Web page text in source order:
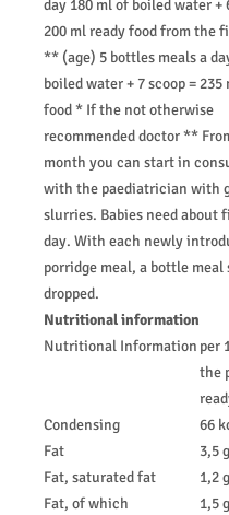
day 180 ml of boiled water +
200 ml ready food from the
** (age) 5 bottles meals a
boiled water + 7 scoop = 235
food * If the not otherwise
recommended doctor **
month you can start in
with the paediatrician with
slurries. Babies need about
day. With each newly
porridge meal, a bottle meal
dropped.
Nutritional information
Nutritional Information per
the
Condensing
66
Fat
3,5 g
Fat, saturated fat
1,2 g
Fat, of which
1,5 g